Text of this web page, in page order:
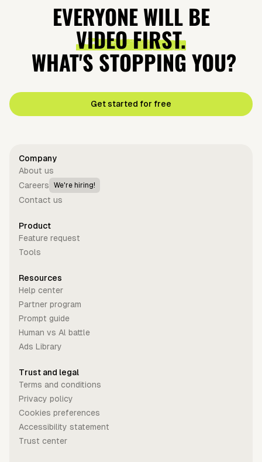
EVERYONE WILL BE
VIDEO FIRST.
WHAT'S STOPPING YOU?
Get started for free
Company
About us
Careers
We're hiring!
Contact us
Product
Feature request
Tools
Resources
Help center
Partner program
Prompt guide
Human vs Al battle
Ads Library
Trust and legal
Terms and conditions
Privacy policy
Cookies preferences
Accessibility statement
Trust center